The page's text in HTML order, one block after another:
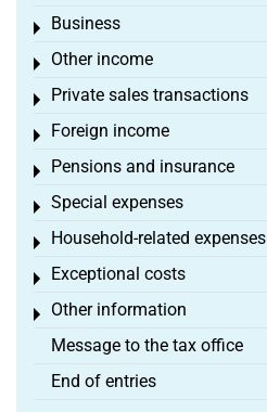
Business
Toggle menu
Other income
Toggle menu
Private sales transactions
Toggle menu
Foreign income
Toggle menu
Pensions and insurance
Toggle menu
Special expenses
Toggle menu
Household-related expenses
Toggle menu
Exceptional costs
Toggle menu
Other information
Toggle menu
Message to the tax office
End of entries